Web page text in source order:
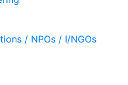
/ NPOs / I/NGOs